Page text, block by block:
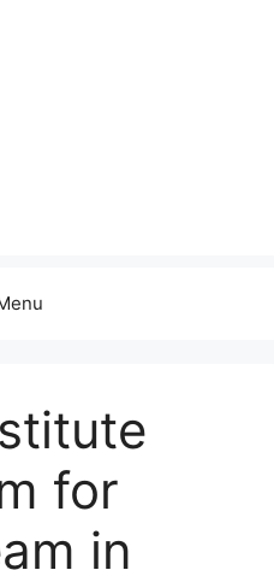
for
in